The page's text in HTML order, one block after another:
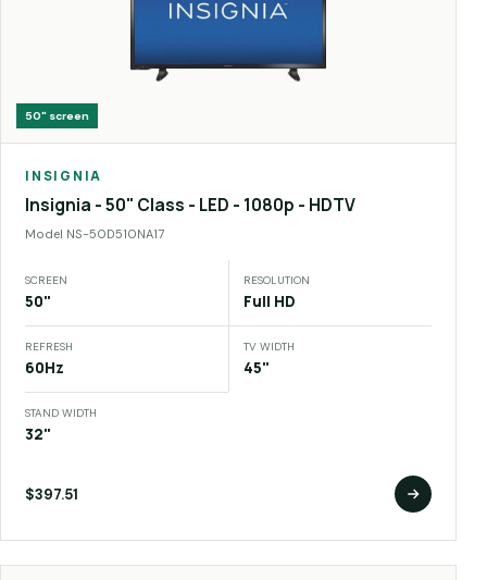
50" screen
INSIGNIA
Insignia - 50" Class - LED - 1080p - HDTV
Model NS-50D510NA17
SCREEN
50"
RESOLUTION
Full HD
REFRESH
60Hz
TV WIDTH
45"
STAND WIDTH
32"
$397.51